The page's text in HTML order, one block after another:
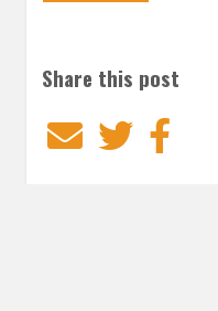
Share this post
EmailTwitter